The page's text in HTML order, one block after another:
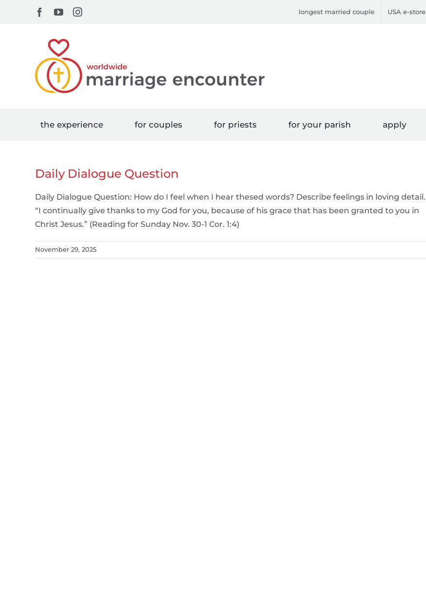
Facebook
YouTubeInstagram longest married couple USA e-store
the experience for couples for priests for your parish apply
Daily Dialogue Question
Daily Dialogue Question: How do I feel when I hear thesed words? Describe feelings in loving detail.
“I continually give thanks to my God for you, because of his grace that has been granted to you in
Christ Jesus.” (Reading for Sunday Nov. 30-1 Cor. 1:4)
November 29, 2025